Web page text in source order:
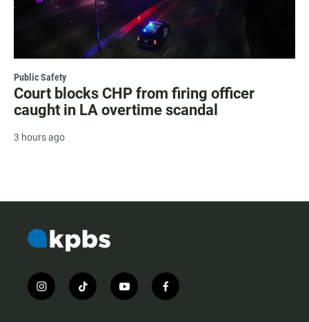
Public Safety
Court blocks CHP from firing officer
caught in LA overtime scandal
3 hours ago
i
n
t
i
y
o
f
a